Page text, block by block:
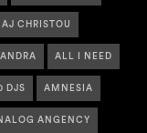
AJ CHRISTOU
ALL I NEED
DJS AMNESIA
ANGENCY